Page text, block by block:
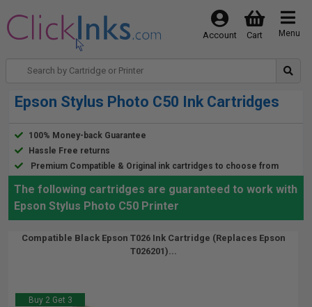
Menu
Cart
Account
Epson Stylus Photo C50 Ink Cartridges
100% Money-back Guarantee
Hassle Free returns
Premium Compatible & Original ink cartridges to choose from
The following cartridges are guaranteed to work with
Epson Stylus Photo C50 Printer
Compatible Black Epson T026 Ink Cartridge (Replaces Epson
T026201)...
Buy 2 Get 3